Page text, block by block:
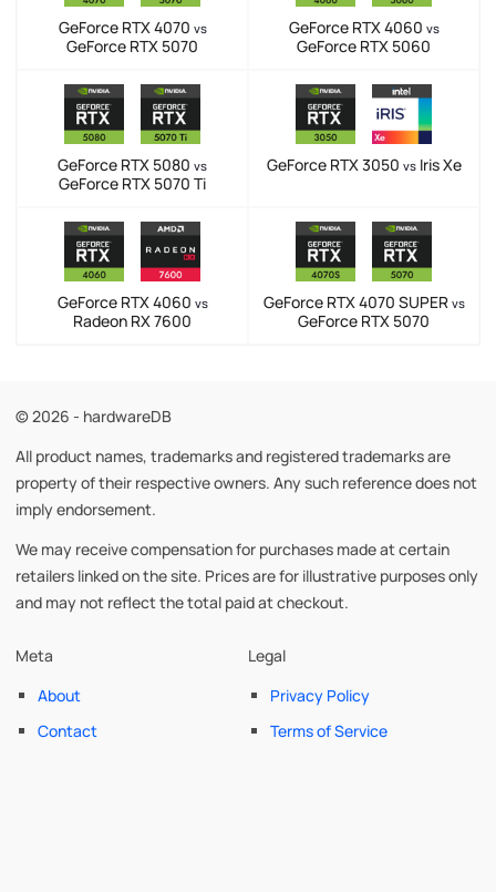
GeForce RTX 4070 vs
GeForce RTX 5070
GeForce RTX 4060 vs
GeForce RTX 5060
GeForce RTX 5080 vs
GeForce RTX 5070 Ti
GeForce RTX 3050 vsIris Xe
GeForce RTX 4060 vs
Radeon RX 7600
GeForce RTX 4070 SUPER vs
GeForce RTX 5070
© 2026 - hardwareDB
All product names, trademarks and registered trademarks are
property of their respective owners. Any such reference does not
imply endorsement.
We may receive compensation for purchases made at certain
retailers linked on the site. Prices are for illustrative purposes only
and may not reflect the total paid at checkout.
Meta
About
Contact
Legal
Privacy Policy
Terms of Service